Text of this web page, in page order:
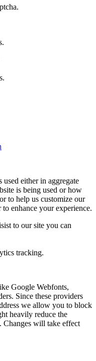
either in aggregate
is being used or how
to help us customize our
enhance your experience.
to our site you can
tracking.
Google Webfonts,
Since these providers
we allow you to block
heavily reduce the
Changes will take effect